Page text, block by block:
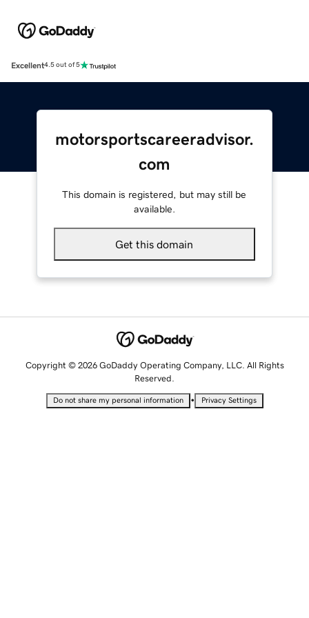
Excellent4.5 out of 5
motorsportscareeradvisor.
com
This domain is registered, but may still be
available.
Get this domain
Copyright © 2026 GoDaddy Operating Company, LLC. All Rights
Reserved.
Do not share my personal information • Privacy Settings